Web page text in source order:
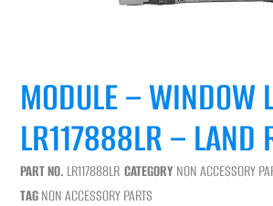
MODULE – WINDOW
LR117888LR – LAND
PART NO. LR117888LR CATEGORY NON ACCESSORY
TAGNON ACCESSORY PARTS